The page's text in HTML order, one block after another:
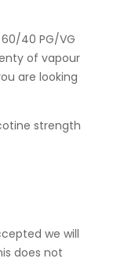
40 PG/VG
of vapour
are looking
strength
we will
does not